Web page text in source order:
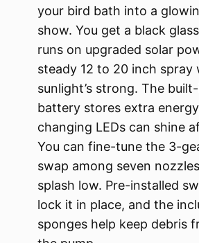
your bird bath into a
show. You get a black
runs on upgraded solar
steady 12 to 20 inch spray
sunlight’s strong. The
battery stores extra
changing LEDs can shine
You can fine-tune the 3-
swap among seven
splash low. Pre-installed
lock it in place, and the
sponges help keep debris